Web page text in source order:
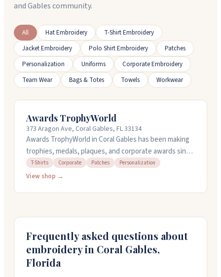
and Gables community.
All Hat Embroidery
T-Shirt Embroidery
Jacket Embroidery
Polo Shirt Embroidery
Patches
Personalization
Uniforms
Corporate Embroidery
Team Wear
Bags & Totes Towels Workwear
Awards TrophyWorld
373 Aragon Ave, Coral Gables, FL 33134
Awards TrophyWorld in Coral Gables has been making
trophies, medals, plaques, and corporate awards since
1959. They carry sports awards for pretty much every
sport you can think of, plus corporate recognition
Monday through Friday from 10am to 5pm, and they
can ship anywhere or you can pick up in person.
T-Shirts Corporate Patches Personalization
View shop →
Frequently asked questions about
embroidery in Coral Gables,
Florida